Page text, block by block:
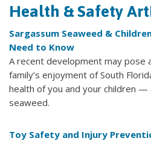
Health & Safety
Sargassum Seaweed &
Need to Know
A recent development may pose
family’s enjoyment of South
health of you and your children —
seaweed.
Toy Safety and Injury